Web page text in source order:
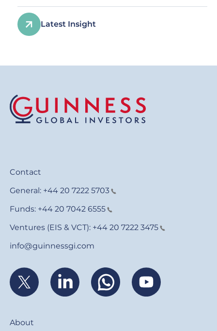
Latest Insight
Contact
General: +44 20 7222 5703
Funds: +44 20 7042 6555
Ventures (EIS & VCT): +44 20 7222 3475
info@guinnessgi.com
About